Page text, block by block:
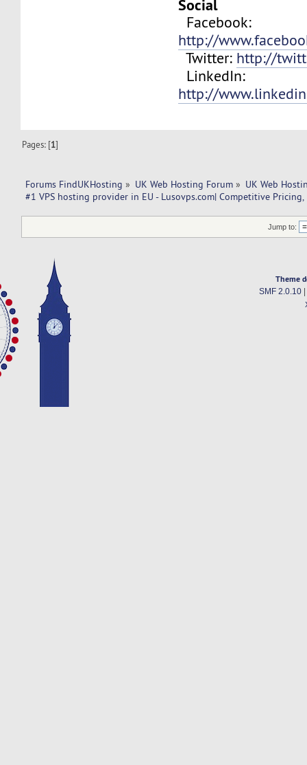
Social
Facebook:
http://
Twitter: http://
LinkedIn:
http://
Pages: [1]
Forums FindUKHosting » UK Web Hosting Forum » UK Web
#1 VPS hosting provider in EU - Lusovps.com| Competitive Pricing,
Jump to:
Theme
SMF 2.0.10|